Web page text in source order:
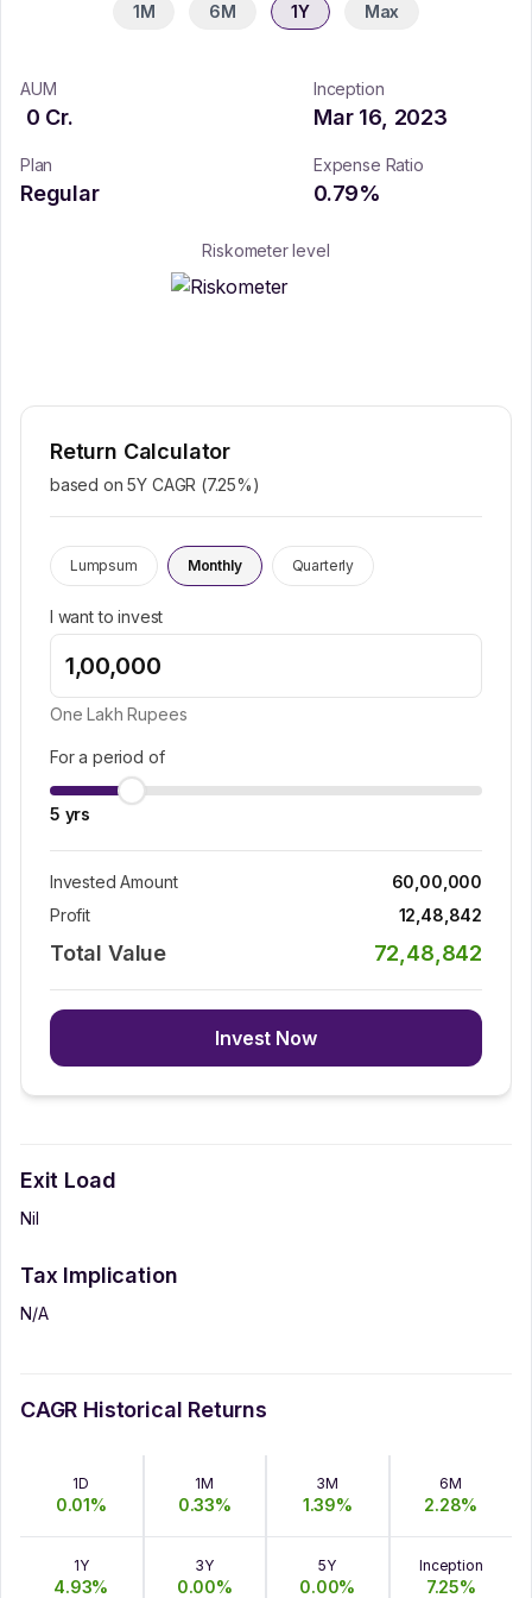
1M 6M 1Y Max
AUM
0 Cr.
Inception
Mar 16, 2023
Plan
Regular
Expense Ratio
0.79%
Riskometer level
Return Calculator
based on 5Y CAGR (7.25%)
Lumpsum Monthly Quarterly
I want to invest
One Lakh Rupees
For a period of
5 yrs
Invested Amount
60,00,000
Profit
12,48,842
Total Value 72,48,842
Invest Now
Exit Load
Nil
Tax Implication
N/A
CAGR Historical Returns
1D
0.01%
1M
0.33%
3M
1.39%
6M
2.28%
1Y
4.93%
3Y
0.00%
5Y
0.00%
Inception
7.25%